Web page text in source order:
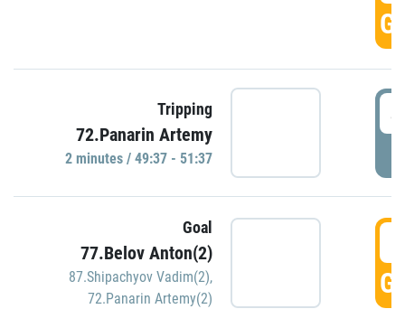
Tripping
72.Panarin Artemy
2 minutes / 49:37 - 51:37
Goal
77.Belov Anton(2)
87.Shipachyov Vadim(2),
72.Panarin Artemy(2)